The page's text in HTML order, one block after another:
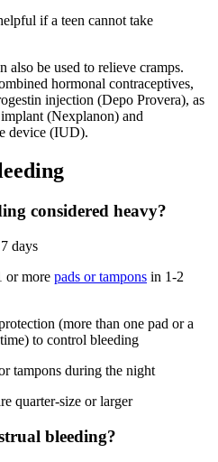
if a teen cannot take
also be used to relieve cramps.
hormonal contraceptives,
injection (Depo Provera), as
(Nexplanon) and
device (IUD).
considered heavy?
days
or more pads or tampons in 1-2
(more than one pad or a
to control bleeding
tampons during the night
quarter-size or larger
bleeding?